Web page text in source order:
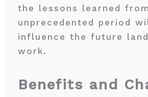
the lessons learned
unprecedented period
influence the future
work.
Benefits and